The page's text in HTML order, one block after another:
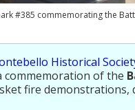
#385 commemorating the
Historical
commemoration of the
fire demonstrations,